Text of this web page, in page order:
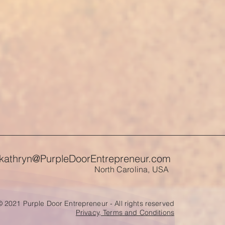
North Carolina, USA
2021 Purple Door Entrepreneur - All rights reserved
Privacy, Terms and Conditions